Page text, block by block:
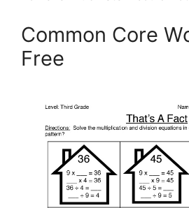
Common Core
Free